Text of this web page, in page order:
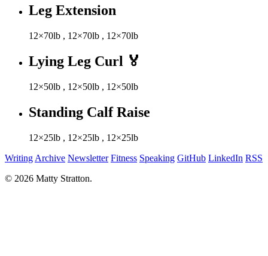
Leg Extension
12×70lb , 12×70lb , 12×70lb
Lying Leg Curl 🏅
12×50lb , 12×50lb , 12×50lb
Standing Calf Raise
12×25lb , 12×25lb , 12×25lb
Writing Archive Newsletter Fitness Speaking GitHub LinkedIn RSS
© 2026 Matty Stratton.